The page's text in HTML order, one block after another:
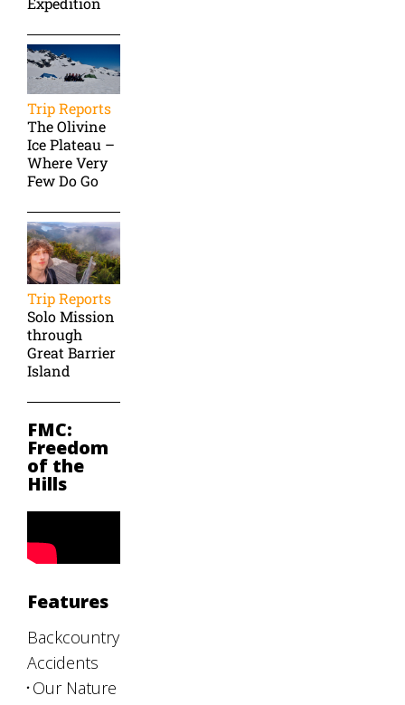
Trip Reports
The Olivine
Ice Plateau –
Where Very
Few Do Go
Trip Reports
Solo Mission
through
Great Barrier
Island
FMC:
Freedom
of the
Hills
Features
Backcountry
Accidents
Our Nature